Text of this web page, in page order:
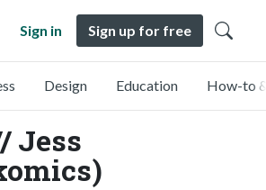
Sign in Sign up for free
Design Education How-to
Jess